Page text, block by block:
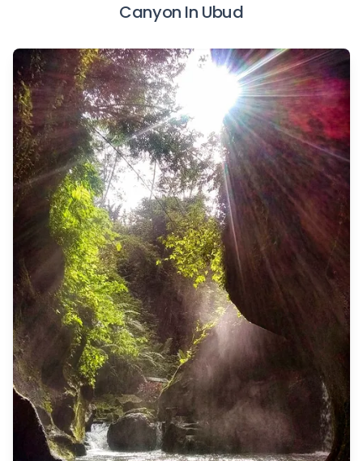
Canyon In Ubud